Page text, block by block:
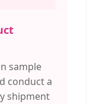
sample
conduct a
shipment